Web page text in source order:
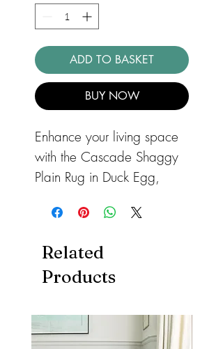
ADD TO BASKET
BUY NOW
Enhance your living space
with the Cascade Shaggy
Plain Rug in Duck Egg,
barnandloft. A soft, plain
warmth and comfort into
your space with thick,
100% polypropylene pile,
the Cascade rug offers
Related
Products